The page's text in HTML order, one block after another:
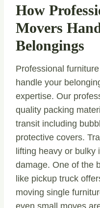
How
Movers
Belongings
Professional
handle your
expertise. Our
quality packing
transit including
protective covers.
lifting heavy or bulky
damage. One of the
like pickup truck
moving single
even small moves